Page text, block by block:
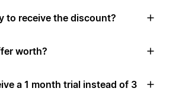
to receive the discount?
worth?
a 1 month trial instead of 3